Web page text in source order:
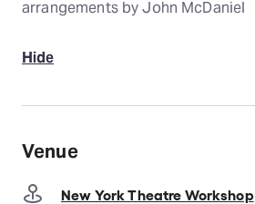
arrangements by John McDaniel
Hide
Venue
New York Theatre Workshop